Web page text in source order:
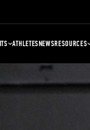
ATHLETESNEWSRESOURCES